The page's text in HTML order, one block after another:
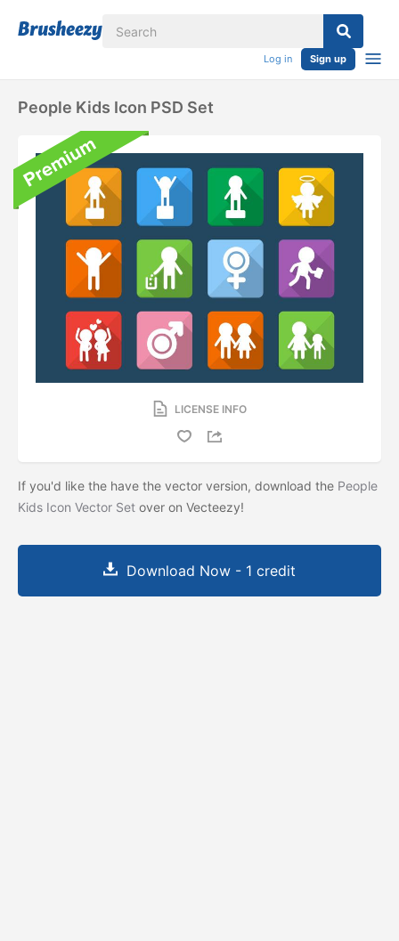
Log in Sign up
People Kids Icon PSD Set
LICENSE INFO
If you'd like the have the vector version, download the People
Kids Icon Vector Set over on Vecteezy!
Download Now - 1 credit